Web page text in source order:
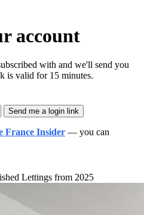
account
with and we'll send you
is valid for 15 minutes.
Send me a login link
France Insider — you can
Lettings from 2025